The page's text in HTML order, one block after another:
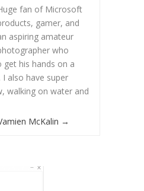
fan of Microsoft
gamer, and
aspiring amateur
who
get his hands on a
I also have super
walking on water and
McKalin →